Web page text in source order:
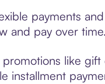
payments
and pay over
like
installment